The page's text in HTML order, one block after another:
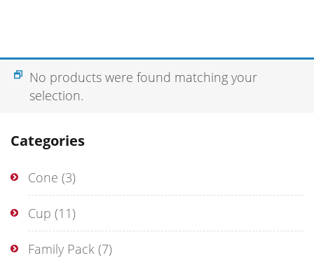
Categories
Cone (3)
Cup (11)
Family Pack (7)
No products were found matching your
selection.